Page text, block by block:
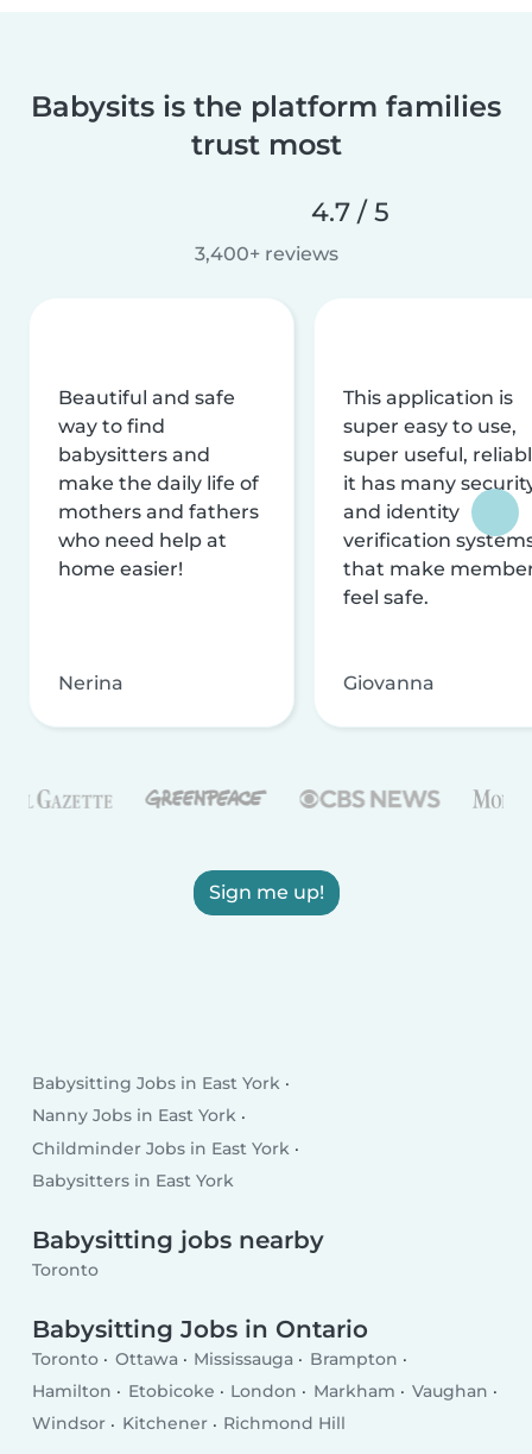
Babysits is the platform families
trust most
4.7 / 5
3,400+ reviews
Beautiful and safe
way to find
babysitters and
make the daily life of
mothers and fathers
who need help at
home easier!
Nerina
This application is
super easy to use,
super useful,
it has many
and identity
verification
that make
feel safe.
Giovanna
Sign me up!
Babysitting Jobs in East York
Nanny Jobs in East York
Childminder Jobs in East York
Babysitters in East York
Babysitting jobs nearby
Toronto
Babysitting Jobs in Ontario
Toronto Ottawa Mississauga
Brampton
Hamilton
Etobicoke London Markham
Vaughan
Windsor
Kitchener Richmond Hill